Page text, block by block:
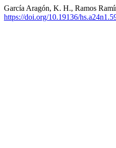
García Aragón, K. H., Ramos
https://doi.org/10.19136/